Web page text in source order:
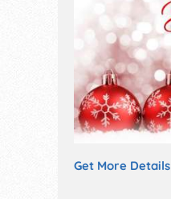
Get More Details